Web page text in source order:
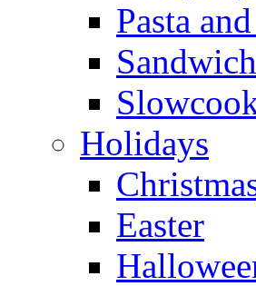
Pasta
Holidays
Easter